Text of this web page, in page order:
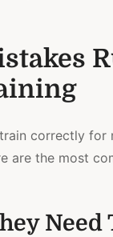
correctly
are the most
Need